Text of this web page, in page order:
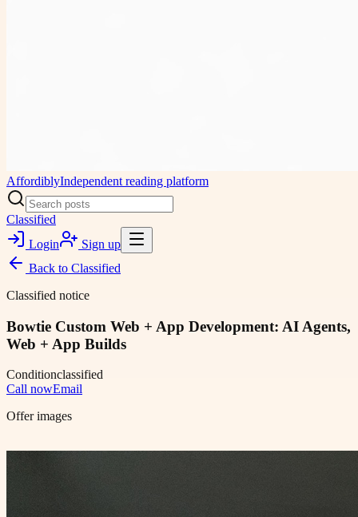
AffordiblyIndependent reading platform
Classified
Login
Sign up
Back to Classified
Classified notice
Bowtie Custom Web + App Development: AI Agents,
Web + App Builds
Conditionclassified
Call nowEmail
Offer images